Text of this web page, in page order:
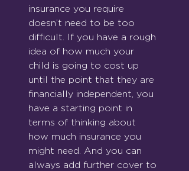
insurance you require
doesn’t need to be too
difficult. If you have a rough
idea of how much your
child is going to cost up
until the point that they are
financially independent, you
have a starting point in
terms of thinking about
how much insurance you
might need. And you can
always add further cover to